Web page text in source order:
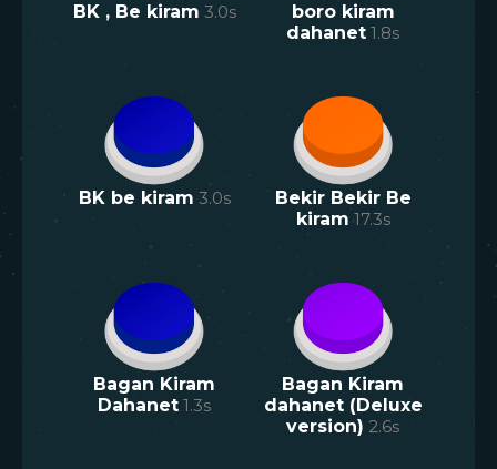
BK , Be kiram 3.0s
boro kiram
dahanet 1.8s
BK be kiram 3.0s
Bekir Bekir Be
kiram 17.3s
Bagan Kiram
Dahanet 1.3s
Bagan Kiram
dahanet (Deluxe
version) 2.6s